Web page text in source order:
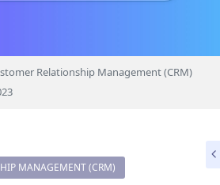
Relationship Management (CRM)
MANAGEMENT (CRM)